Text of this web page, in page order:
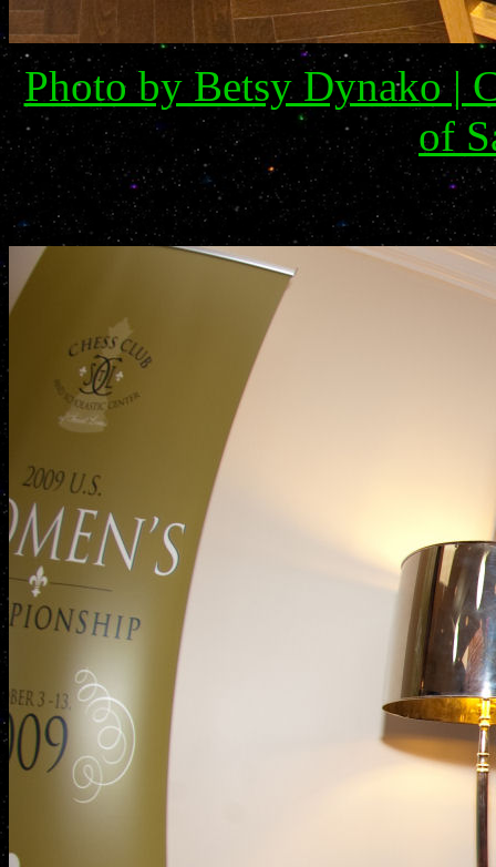
Photo by Betsy Dynako |
of